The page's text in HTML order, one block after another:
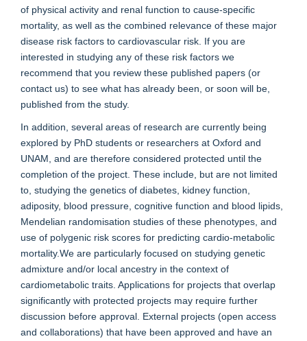
of physical activity and renal function to cause-specific
mortality, as well as the combined relevance of these major
disease risk factors to cardiovascular risk. If you are
interested in studying any of these risk factors we
recommend that you review these published papers (or
contact us) to see what has already been, or soon will be,
published from the study.
In addition, several areas of research are currently being
explored by PhD students or researchers at Oxford and
UNAM, and are therefore considered protected until the
completion of the project. These include, but are not limited
to, studying the genetics of diabetes, kidney function,
adiposity, blood pressure, cognitive function and blood lipids,
Mendelian randomisation studies of these phenotypes, and
use of polygenic risk scores for predicting cardio-metabolic
mortality.We are particularly focused on studying genetic
admixture and/or local ancestry in the context of
cardiometabolic traits. Applications for projects that overlap
significantly with protected projects may require further
discussion before approval. External projects (open access
and collaborations) that have been approved and have an